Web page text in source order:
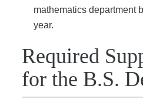
mathematics department
year.
Required
for the B.S.